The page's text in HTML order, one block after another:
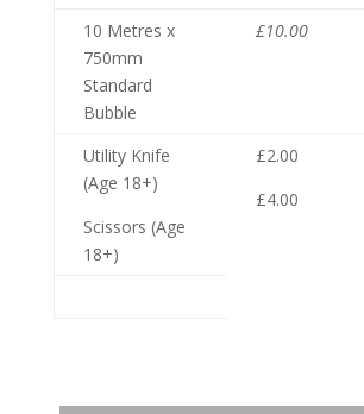
10 Metres x
750mm
Standard
Bubble
£10.00
Utility Knife
(Age 18+)
Scissors (Age
18+)
£2.00
£4.00